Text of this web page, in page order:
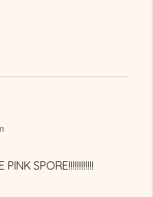
SPORE!!!!!!!!!!!!